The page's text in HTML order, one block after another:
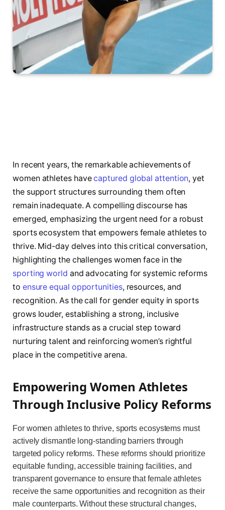
In recent years, the remarkable achievements of
women athletes havecaptured global attention, yet
the support structures surrounding them often
remain inadequate. A compelling discourse has
emerged, emphasizing the urgent need for a robust
sports ecosystem that empowers female athletes to
thrive. Mid-day delves into this critical conversation,
highlighting the challenges women face in the
sporting world and advocating for systemic reforms
to ensure equal opportunities, resources, and
recognition. As the call for gender equity in sports
grows louder, establishing a strong, inclusive
infrastructure stands as a crucial step toward
nurturing talent and reinforcing women’s rightful
place in the competitive arena.
Empowering Women Athletes
Through Inclusive Policy Reforms
For women athletes to thrive, sports ecosystems must
actively dismantle long-standing barriers through
targeted policy reforms. These reforms should prioritize
equitable funding, accessible training facilities, and
transparent governance to ensure that female athletes
receive the same opportunities and recognition as their
male counterparts. Without these structural changes,